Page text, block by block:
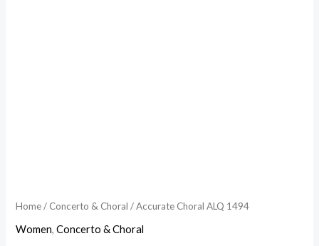
Home/ Concerto & Choral / Accurate Choral ALQ 1494
Women,Concerto & Choral